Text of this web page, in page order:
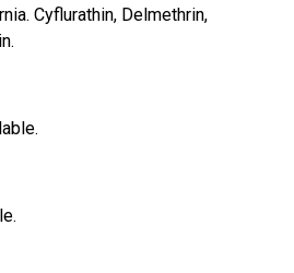
Cyflurathin, Delmethrin,